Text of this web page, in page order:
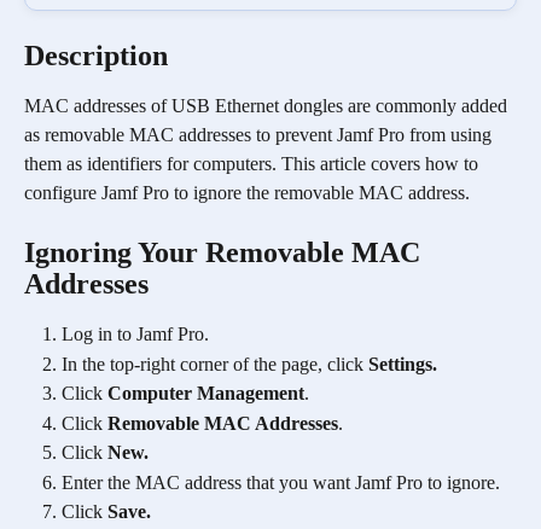
Description
MAC addresses of USB Ethernet dongles are commonly added
as removable MAC addresses to prevent Jamf Pro from using
them as identifiers for computers. This article covers how to
configure Jamf Pro to ignore the removable MAC address.
Ignoring Your Removable MAC
Addresses
Log in to Jamf Pro.
In the top-right corner of the page, click Settings.
Click Computer Management.
Click Removable MAC Addresses.
Click New.
Enter the MAC address that you want Jamf Pro to ignore.
Click Save.